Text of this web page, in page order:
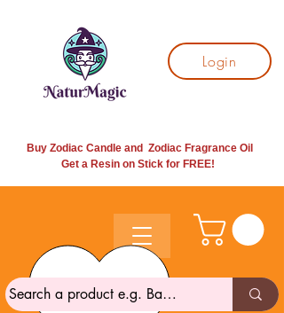
Login
Buy Zodiac Candle and Zodiac Fragrance Oil
Get a Resin on Stick for FREE!